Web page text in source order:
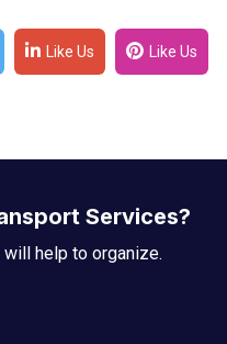
Like Us Like Us
Services?
help to organize.